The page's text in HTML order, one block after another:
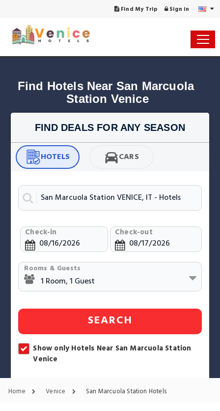
Find My Trip Sign in
Find Hotels Near San Marcuola
Station Venice
FIND DEALS FOR ANY SEASON
HOTELS CARS
Check-in Check-out
Rooms & Guests
SEARCH
Show only Hotels Near San Marcuola Station
Venice
Home Venice San Marcuola Station Hotels